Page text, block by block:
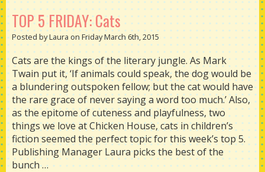
TOP 5 FRIDAY: Cats
Posted by Laura on Friday March 6th, 2015
Cats are the kings of the literary jungle. As Mark
Twain put it, ‘If animals could speak, the dog would be
a blundering outspoken fellow; but the cat would have
the rare grace of never saying a word too much.’ Also,
as the epitome of cuteness and playfulness, two
things we love at Chicken House, cats in children’s
fiction seemed the perfect topic for this week’s top 5.
Publishing Manager Laura picks the best of the
bunch …